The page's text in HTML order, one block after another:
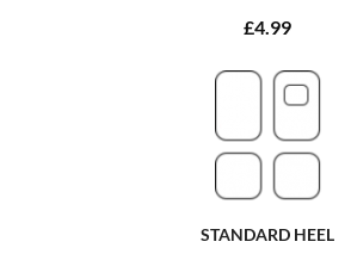
£4.99
STANDARD HEEL